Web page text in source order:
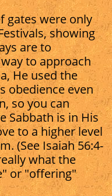
gates were only
showing
are to
to approach
He used the
obedience even
so you can
Sabbath is in His
to a higher level
(See Isaiah 56:4-
what the
or "offering"